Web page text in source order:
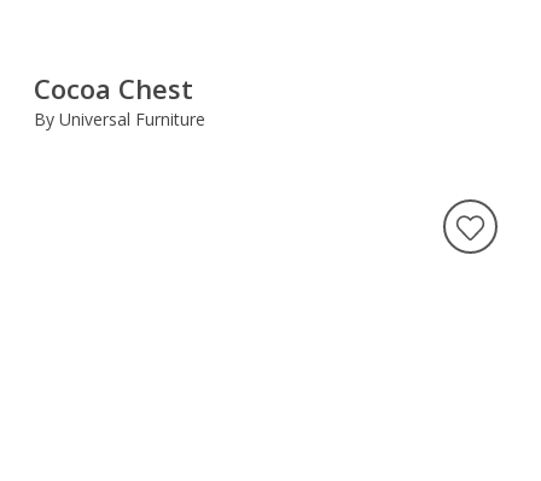
Cocoa Chest
By Universal Furniture